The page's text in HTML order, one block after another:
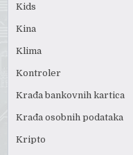
Kids
Kina
Klima
Kontroler
Krađa bankovnih kartica
Krađa osobnih podataka
Kripto